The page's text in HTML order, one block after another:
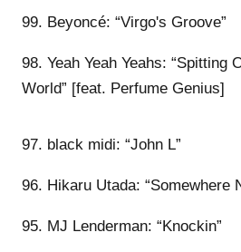
99. Beyoncé: “Virgo's Groove”
98. Yeah Yeah Yeahs: “Spitting
World” [feat. Perfume Genius]
97. black midi: “John L”
96. Hikaru Utada: “Somewhere
95. MJ Lenderman: “Knockin”